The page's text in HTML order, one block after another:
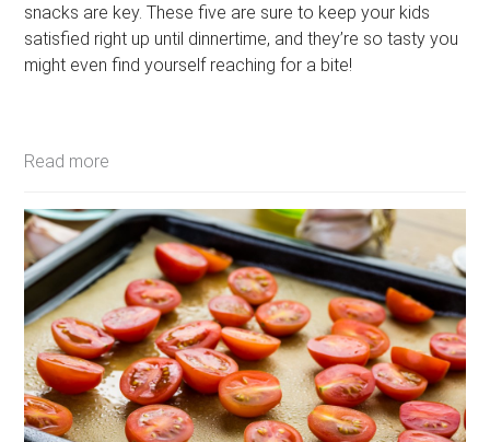
snacks are key. These five are sure to keep your kids
satisfied right up until dinnertime, and they’re so tasty you
might even find yourself reaching for a bite!
Read more